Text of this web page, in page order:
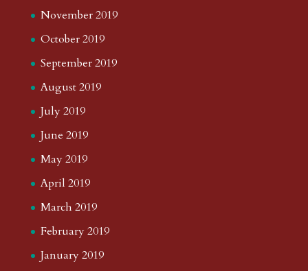
November 2019
October 2019
September 2019
August 2019
July 2019
June 2019
May 2019
April 2019
March 2019
February 2019
January 2019